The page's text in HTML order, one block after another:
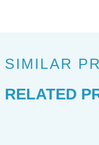
SIMILAR
RELATED